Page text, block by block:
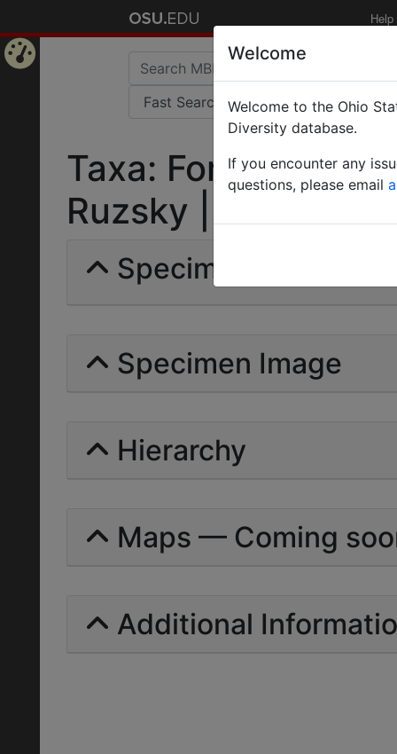
Help
Taxa: Formica
Ruzsky | Invalid |
Specimens | Count:
Specimen Image
Hierarchy
Maps — Coming
Additional
Welcome
Welcome to the Ohio
Diversity database.
If you encounter any
questions, please email